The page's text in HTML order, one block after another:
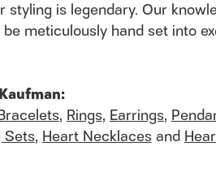
styling is legendary. Our
meticulously hand set into
,Rings,Earrings,
Sets,Heart Necklacesand